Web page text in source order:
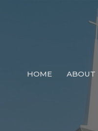
HOME ABOUT